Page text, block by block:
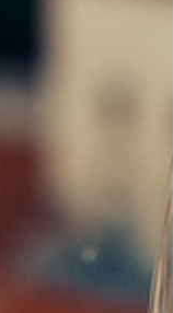
cinemas offer the
under the